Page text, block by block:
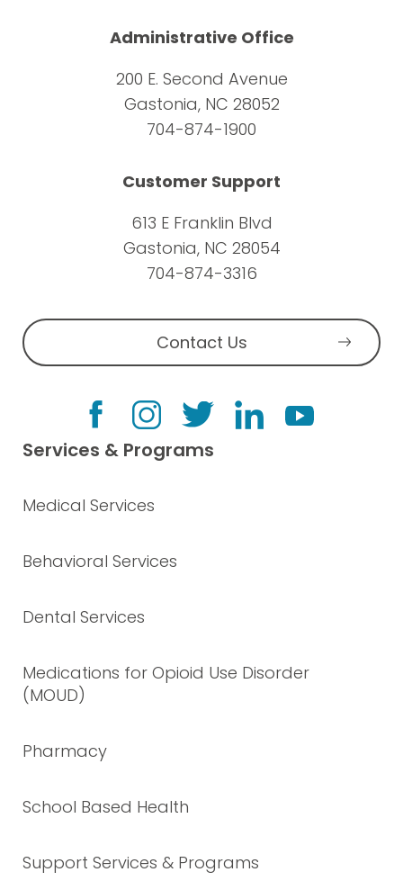
Administrative Office
200 E. Second Avenue
Gastonia, NC 28052
704-874-1900
Customer Support
613 E Franklin Blvd
Gastonia, NC 28054
704-874-3316
Contact Us
Services & Programs
Medical Services
Behavioral Services
Dental Services
Medications for Opioid Use Disorder
(MOUD)
Pharmacy
School Based Health
Support Services & Programs